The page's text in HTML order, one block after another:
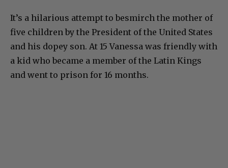
It’s a hilarious attempt to besmirch the mother of
five children by the President of the United States
and his dopey son. At 15 Vanessa was friendly with
a kid who became a member of the Latin Kings
and went to prison for 16 months.